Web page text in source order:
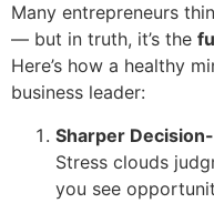
Many entrepreneurs
— but in truth, it’s the
Here’s how a healthy
business leader:
Sharper
Stress clouds
you see